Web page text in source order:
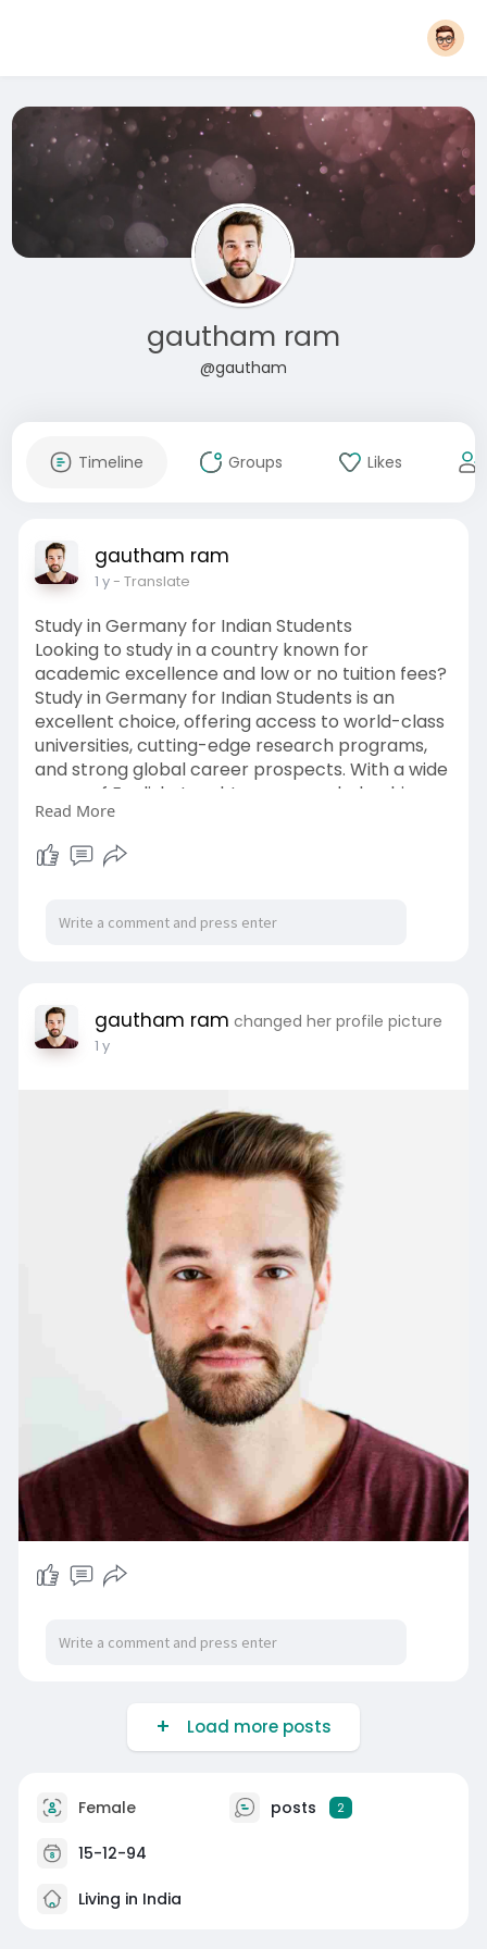
gautham ram
@gautham
Timeline Groups Likes
gautham ram
1 y- Translate
Study in Germany for Indian Students
Looking to study in a country known for
academic excellence and low or no tuition fees?
Study in Germany for Indian Students is an
excellent choice, offering access to world-class
universities, cutting-edge research programs,
and strong global career prospects. With a wide
range of English-taught courses, scholarship
opportunities, and a safe, student-friendly
environment, Germany continues to attract
Indian students each year. From selecting the
careful planning ensures a smooth transition
and rewarding educational journey in one of
Visit Here:
https://teamoverseas.in/study-in-
germany/
Read More
gautham ram changed her profile picture
1 y
Load more posts
Female posts 2
15-12-94
Living in India